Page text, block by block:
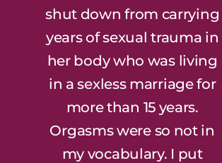
shut down from carrying
years of sexual trauma in
her body who was living
in a sexless marriage for
more than 15 years.
Orgasms were so not in
my vocabulary. I put